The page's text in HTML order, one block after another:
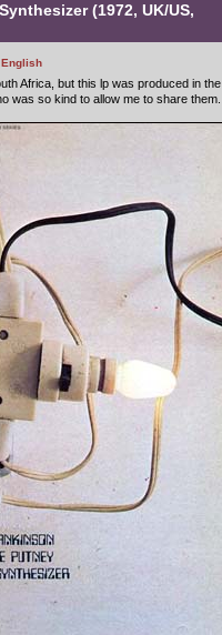
(1972, UK/US,
English
Africa, but this lp was produced in the
was so kind to allow me to share them.